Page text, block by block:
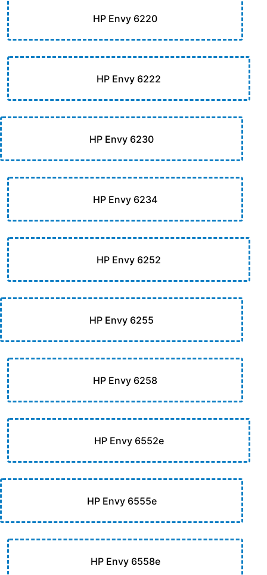
HP Envy 6220
HP Envy 6222
HP Envy 6230
HP Envy 6234
HP Envy 6252
HP Envy 6255
HP Envy 6258
HP Envy 6552e
HP Envy 6555e
HP Envy 6558e